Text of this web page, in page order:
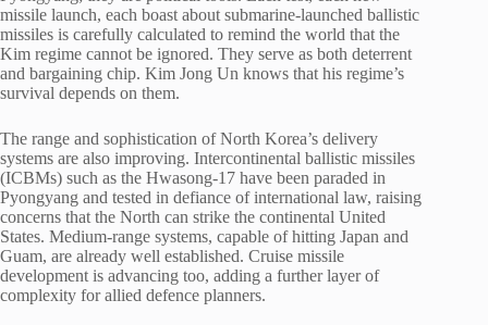
missile launch, each boast about submarine-launched ballistic
missiles is carefully calculated to remind the world that the
Kim regime cannot be ignored. They serve as both deterrent
and bargaining chip. Kim Jong Un knows that his regime’s
survival depends on them.
The range and sophistication of North Korea’s delivery
systems are also improving. Intercontinental ballistic missiles
(ICBMs) such as the Hwasong-17 have been paraded in
Pyongyang and tested in defiance of international law, raising
concerns that the North can strike the continental United
States. Medium-range systems, capable of hitting Japan and
Guam, are already well established. Cruise missile
development is advancing too, adding a further layer of
complexity for allied defence planners.